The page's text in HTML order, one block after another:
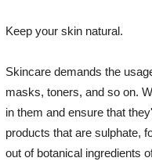
Keep your skin natural.
Skincare demands the
masks, toners, and so on.
in them and ensure that
products that are sulphate,
out of botanical ingredients